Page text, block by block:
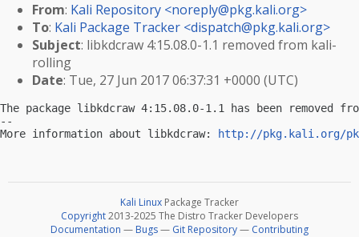
From: Kali Repository <noreply@pkg.kali.org>
To: Kali Package Tracker <dispatch@pkg.kali.org>
Subject: libkdcraw 4:15.08.0-1.1 removed from kali-
rolling
Date: Tue, 27 Jun 2017 06:37:31 +0000 (UTC)
The package libkdcraw 4:15.08.0-1.1 has been removed
--
More information about libkdcraw:
http://pkg.kali.org/
Kali Linux Package Tracker
Copyright2013-2025 The Distro Tracker Developers
Documentation — Bugs— Git Repository— Contributing